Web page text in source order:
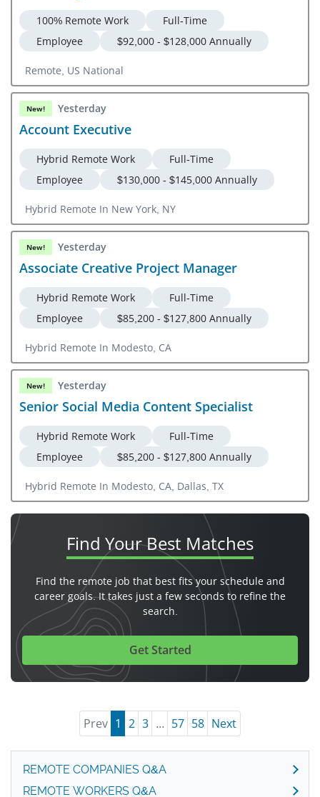
100% Remote Work
Full-Time
Employee
$92,000 - $128,000 Annually
Remote, US National
New! Yesterday
Account Executive
Hybrid Remote Work
Full-Time
Employee
$130,000 - $145,000 Annually
Hybrid Remote In New York, NY
New! Yesterday
Associate Creative Project Manager
Hybrid Remote Work
Full-Time
Employee
$85,200 - $127,800 Annually
Hybrid Remote In Modesto, CA
New! Yesterday
Senior Social Media Content Specialist
Hybrid Remote Work
Full-Time
Employee
$85,200 - $127,800 Annually
Hybrid Remote In Modesto, CA, Dallas, TX
Find YourBest Matches
Find the remote job that best fits your schedule and
career goals. It takes just a few seconds to refine the
search.
Get Started
Prev 1 2 3 ... 57 58 Next
REMOTE COMPANIES Q&A
REMOTE WORKERS Q&A